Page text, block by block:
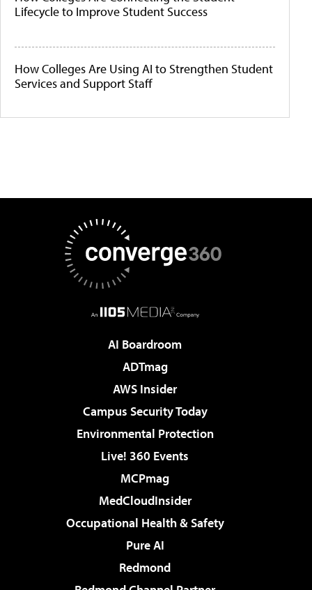
Lifecycle to Improve Student Success
How Colleges Are Using AI to Strengthen Student
Services and Support Staff
AI Boardroom
ADTmag
AWS Insider
Campus Security Today
Environmental Protection
Live! 360 Events
MCPmag
MedCloudInsider
Occupational Health & Safety
Pure AI
Redmond